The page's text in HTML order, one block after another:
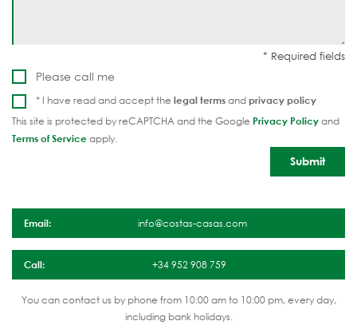
Please call me
* I have read and accept the legal termsandprivacy policy
This site is protected by reCAPTCHA and the Google Privacy Policyand
Terms of Serviceapply.
Email: info@costas-casas.com
Call: +34 952 908 759
You can contact us by phone from 10:00 am to 10:00 pm, every day,
including bank holidays.